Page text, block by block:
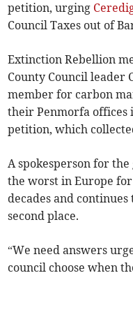
petition, urging
Council Taxes out of
Extinction Rebellion
County Council leader
member for carbon
their Penmorfa offices
petition, which
A spokesperson for
the worst in Europe
decades and
second place.
“We need answers
council choose when